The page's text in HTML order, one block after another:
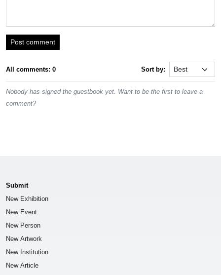
Post comment
All comments: 0 Sort by:
Nobody has signed the guestbook yet. Want to be the first to leave a
comment?
Submit
New Exhibition
New Event
New Person
New Artwork
New Institution
New Article